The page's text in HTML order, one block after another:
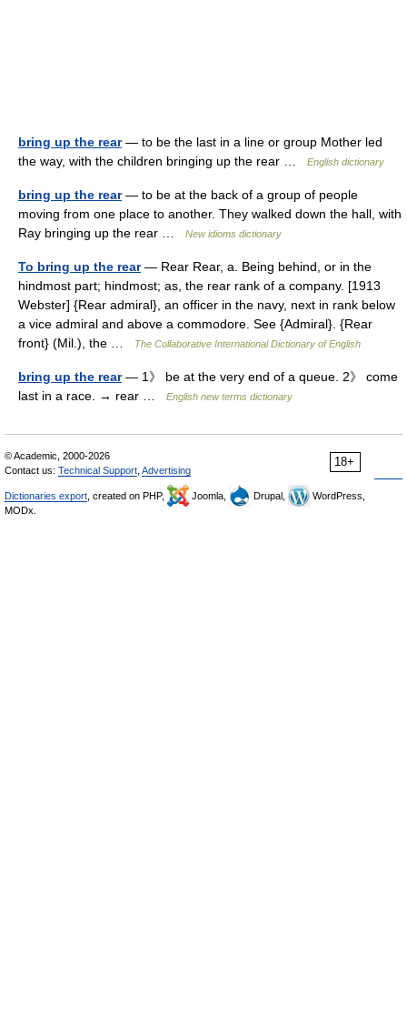
bring up the rear— to be the last in a line or group Mother led
the way, with the children bringing up the rear …
English dictionary
bring up the rear— to be at the back of a group of people
moving from one place to another. They walked down the hall, with
Ray bringing up the rear …
New idioms dictionary
To bring up the rear— Rear Rear, a. Being behind, or in the
hindmost part; hindmost; as, the rear rank of a company. [1913
Webster] {Rear admiral}, an officer in the navy, next in rank below
a vice admiral and above a commodore. See {Admiral}. {Rear
front} (Mil.), the …
The Collaborative International Dictionary of English
bring up the rear— 1》 be at the very end of a queue. 2》 come
last in a race. → rear …
English new terms dictionary
18+
© Academic, 2000-2026
Contact us: Technical Support Advertising
Dictionaries export , created on PHP, Joomla, Drupal,
WordPress,
MODx.